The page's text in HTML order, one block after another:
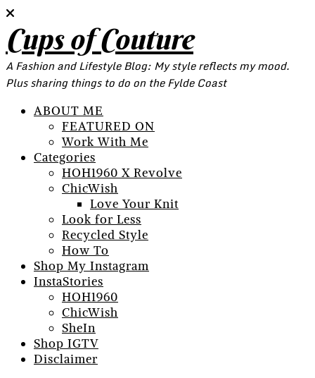
Cups of Couture
A Fashion and Lifestyle Blog: My style reflects my mood.
Plus sharing things to do on the Fylde Coast
ABOUT ME
FEATURED ON
Work With Me
Categories
HOH1960 X Revolve
ChicWish
Love Your Knit
Look for Less
Recycled Style
How To
Shop My Instagram
InstaStories
HOH1960
ChicWish
SheIn
Shop IGTV
Disclaimer